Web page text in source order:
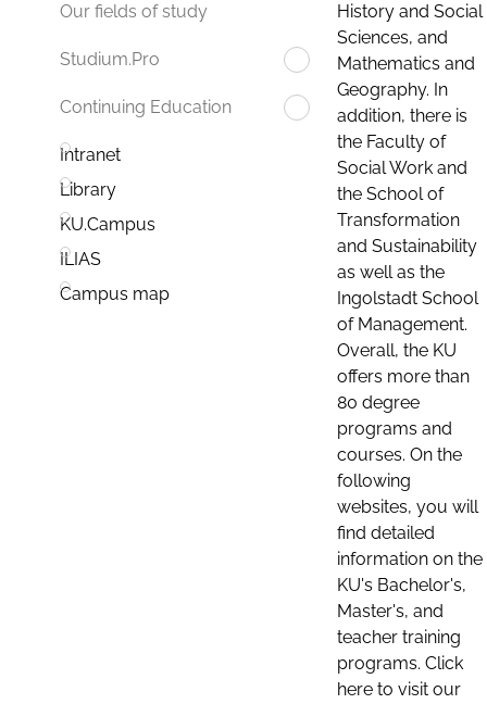
Our fields of study
Studium.Pro
Continuing Education
Intranet
Library
KU.Campus
ILIAS
Campus map
History and Social
Sciences, and
Mathematics and
Geography. In
addition, there is
the Faculty of
Social Work and
the School of
Transformation
and Sustainability
as well as the
Ingolstadt School
of Management.
Overall, the KU
offers more than
80 degree
programs and
courses. On the
following
websites, you will
find detailed
information on the
KU's Bachelor's,
Master's, and
teacher training
programs. Click
here to visit our